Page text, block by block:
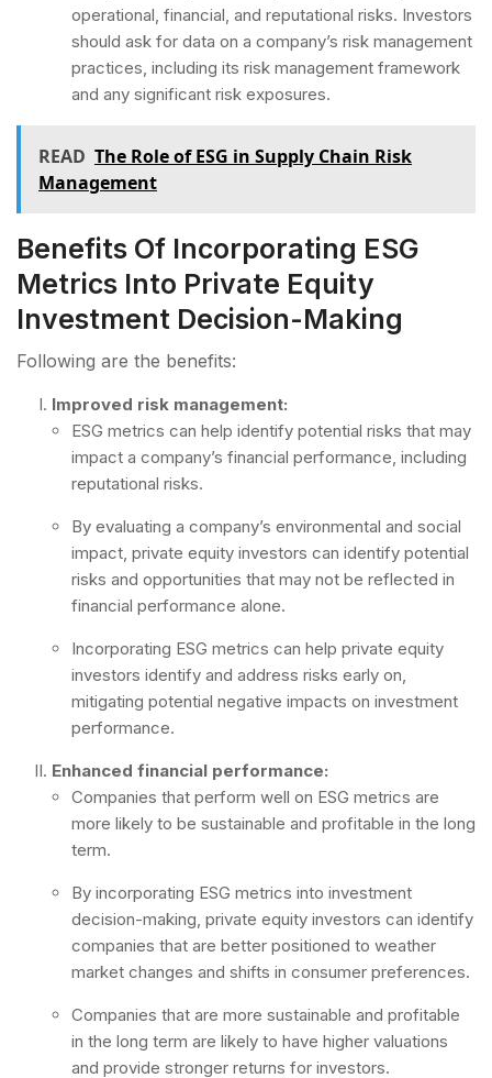
operational, financial, and reputational risks. Investors
should ask for data on a company’s risk management
practices, including its risk management framework
and any significant risk exposures.
READ The Role of ESG in Supply Chain Risk
Management
Benefits Of Incorporating ESG
Metrics Into Private Equity
Investment Decision-Making
Following are the benefits:
Improved risk management:
ESG metrics can help identify potential risks that may
impact a company’s financial performance, including
reputational risks.
By evaluating a company’s environmental and social
impact, private equity investors can identify potential
risks and opportunities that may not be reflected in
financial performance alone.
Incorporating ESG metrics can help private equity
investors identify and address risks early on,
mitigating potential negative impacts on investment
performance.
Enhanced financial performance:
Companies that perform well on ESG metrics are
more likely to be sustainable and profitable in the long
term.
By incorporating ESG metrics into investment
decision-making, private equity investors can identify
companies that are better positioned to weather
market changes and shifts in consumer preferences.
Companies that are more sustainable and profitable
in the long term are likely to have higher valuations
and provide stronger returns for investors.